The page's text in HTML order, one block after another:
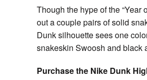
Though the hype of the
out a couple pairs of solid
Dunk silhouette sees one
snakeskin Swoosh and black
Purchase the Nike Dunk